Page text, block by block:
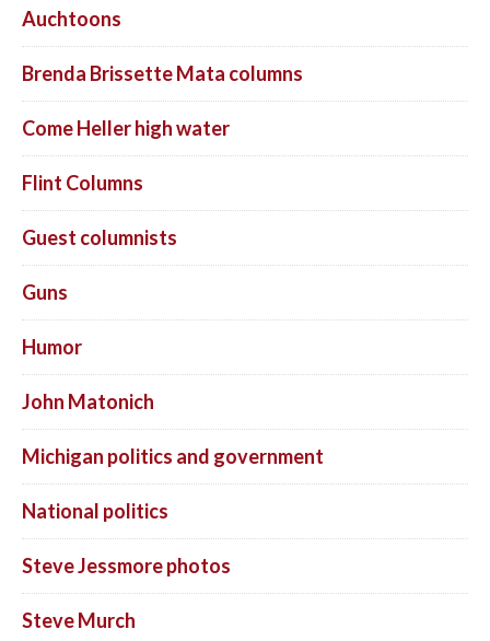
Auchtoons
Brenda Brissette Mata columns
Come Heller high water
Flint Columns
Guest columnists
Guns
Humor
John Matonich
Michigan politics and government
National politics
Steve Jessmore photos
Steve Murch